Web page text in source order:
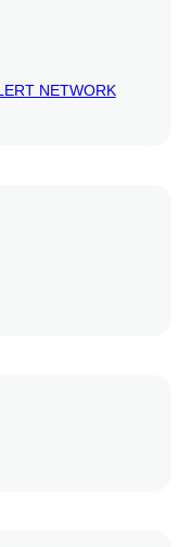
NETWORK